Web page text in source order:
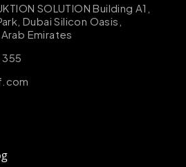
SOLUTION Building A1,
Dubai Silicon Oasis,
Emirates